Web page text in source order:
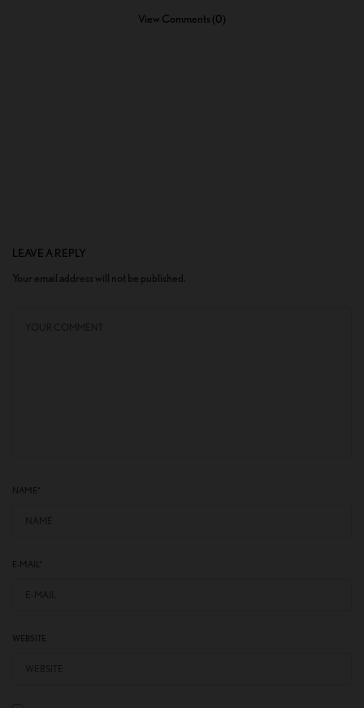
View Comments (0)
LEAVE A REPLY
Your email address will not be published.
NAME
E-MAIL
WEBSITE